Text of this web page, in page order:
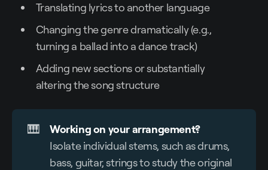
Translating lyrics to another language
Changing the genre dramatically (e.g.,
turning a ballad into a dance track)
Adding new sections or substantially
altering the song structure
🎹
Working on your arrangement?
Isolate individual stems, such as drums,
bass, guitar, strings to study the original